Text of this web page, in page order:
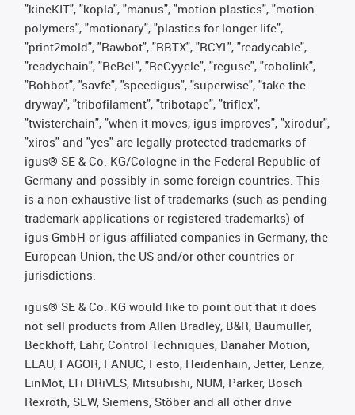
"kineKIT", "kopla", "manus", "motion plastics", "motion
polymers", "motionary", "plastics for longer life",
"print2mold", "Rawbot", "RBTX", "RCYL", "readycable",
"readychain", "ReBeL", "ReCyycle", "reguse", "robolink",
"Rohbot", "savfe", "speedigus", "superwise", "take the
dryway", "tribofilament", "tribotape", "triflex",
"twisterchain", "when it moves, igus improves", "xirodur",
"xiros" and "yes" are legally protected trademarks of
igus® SE & Co. KG/Cologne in the Federal Republic of
Germany and possibly in some foreign countries. This
is a non-exhaustive list of trademarks (such as pending
trademark applications or registered trademarks) of
igus GmbH or igus-affiliated companies in Germany, the
European Union, the US and/or other countries or
jurisdictions.
igus® SE & Co. KG would like to point out that it does
not sell products from Allen Bradley, B&R, Baumüller,
Beckhoff, Lahr, Control Techniques, Danaher Motion,
ELAU, FAGOR, FANUC, Festo, Heidenhain, Jetter, Lenze,
LinMot, LTi DRiVES, Mitsubishi, NUM, Parker, Bosch
Rexroth, SEW, Siemens, Stöber and all other drive